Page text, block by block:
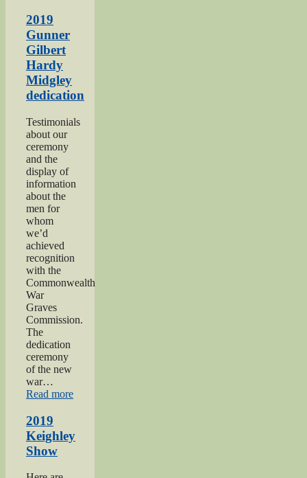
2019
Gunner
Gilbert
Hardy
Midgley
dedication
Testimonials
about our
ceremony
and the
display of
information
about the
men for
whom
we’d
achieved
recognition
with the
Commonwealth
War
Graves
Commission.
The
dedication
ceremony
of the new
war…
Read more“2019
Midgley
2019
Keighley
Show